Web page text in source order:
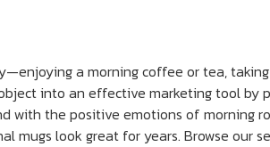
a morning coffee or tea,
into an effective marketing tool by
with the positive emotions of morning
look great for years. Browse our